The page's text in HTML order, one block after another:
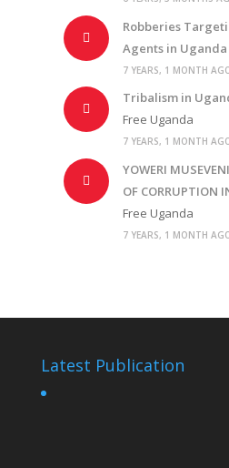
Robberies
Agents in Uganda
7 YEARS, 1 MONTH
Tribalism in
Free Uganda
7 YEARS, 1 MONTH
YOWERI
OF CORRUPTION
Free Uganda
7 YEARS, 1 MONTH
Latest Publication